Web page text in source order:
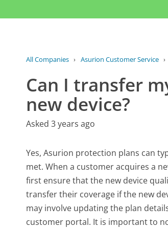
All Companies › Asurion Customer Service ›
Can I transfer
new device?
Asked 3 years ago
Yes, Asurion protection plans can
met. When a customer acquires a
first ensure that the new device
transfer their coverage if the new
may involve updating the plan
customer portal. It is important to